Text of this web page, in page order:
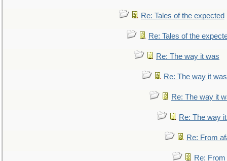
Re: Tales of the expected
Re: Tales of the
Re: The way it was
Re: The way it was
Re: The way it
Re: The way
Re: From
Re: